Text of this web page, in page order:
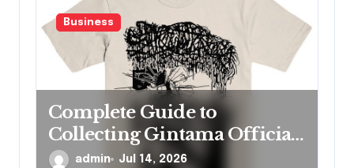
Business
Complete Guide to
Collecting Gintama Official
Merch Items
admin Jul 14, 2026